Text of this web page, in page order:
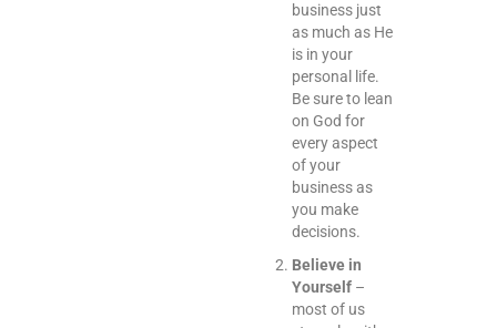
business just
as much as He
is in your
personal life.
Be sure to lean
on God for
every aspect
of your
business as
you make
decisions.
Believe in
Yourself–
most of us